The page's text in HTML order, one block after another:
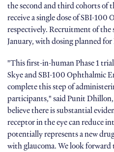
the second and third cohorts of
receive a single dose of SBI-100
respectively. Recruitment of
January, with dosing planned for
"This first-in-human Phase 1
Skye and SBI-100 Ophthalmic
complete this step of
participants," said Punit Dhillon,
believe there is substantial
receptor in the eye can reduce
potentially represents a new
with glaucoma. We look